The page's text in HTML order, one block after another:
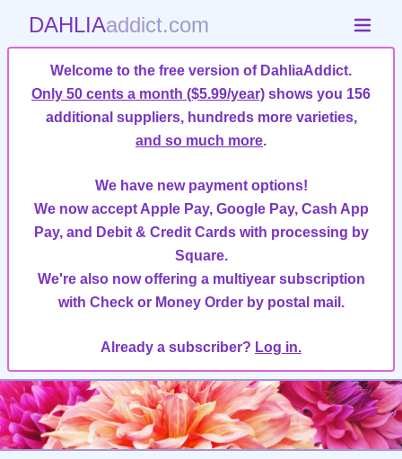
DAHLIAaddict.com
Welcome to the free version of DahliaAddict.
Only 50 cents a month ($5.99/year) shows you 156
additional suppliers, hundreds more varieties,
and so much more.
We have new payment options!
We now accept Apple Pay, Google Pay, Cash App
Pay, and Debit & Credit Cards with processing by
Square.
We're also now offering a multiyear subscription
with Check or Money Order by postal mail.
Already a subscriber? Log in.